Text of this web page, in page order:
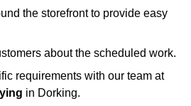
the storefront to provide easy
about the scheduled work.
requirements with our team at
in Dorking.